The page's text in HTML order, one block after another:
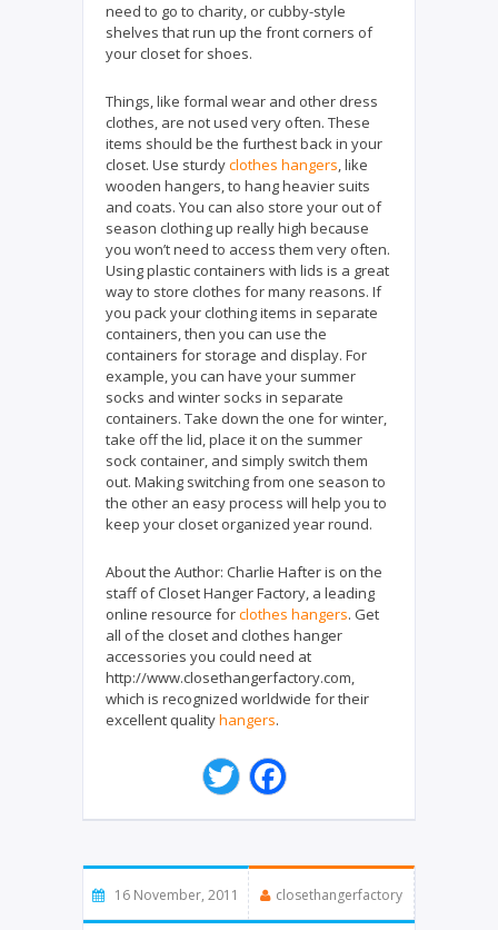
need to go to charity, or cubby-style
shelves that run up the front corners of
your closet for shoes.
Things, like formal wear and other dress
clothes, are not used very often. These
items should be the furthest back in your
closet. Use sturdyclothes hangers , like
wooden hangers, to hang heavier suits
and coats. You can also store your out of
season clothing up really high because
you won’t need to access them very often.
Using plastic containers with lids is a great
way to store clothes for many reasons. If
you pack your clothing items in separate
containers, then you can use the
containers for storage and display. For
example, you can have your summer
socks and winter socks in separate
containers. Take down the one for winter,
take off the lid, place it on the summer
sock container, and simply switch them
out. Making switching from one season to
the other an easy process will help you to
keep your closet organized year round.
About the Author: Charlie Hafter is on the
staff of Closet Hanger Factory, a leading
online resource forclothes hangers. Get
all of the closet and clothes hanger
accessories you could need at
http://www.closethangerfactory.com,
which is recognized worldwide for their
excellent qualityhangers.
T
w
i
t
e
r
c
b
o
o
16 November, 2011 closethangerfactory